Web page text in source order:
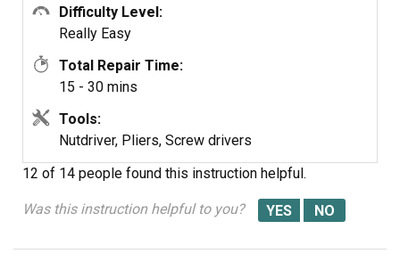
Difficulty Level:
Really Easy
Total Repair Time:
15 - 30 mins
Tools:
Nutdriver, Pliers, Screw drivers
12 of 14 people found this instruction helpful.
Was this instruction helpful to you?